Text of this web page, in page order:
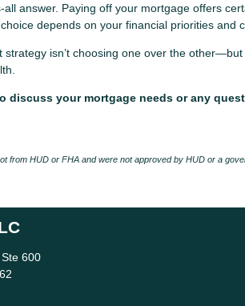
all answer. Paying off your mortgage offers
depends on your financial priorities and
strategy isn’t choosing one over the
discuss your mortgage needs or any
from HUD or FHA and were not approved by HUD or a
600